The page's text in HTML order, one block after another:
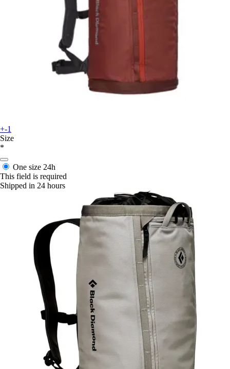
+-1
Size
*
One size 24h
This field is required
Shipped in 24 hours